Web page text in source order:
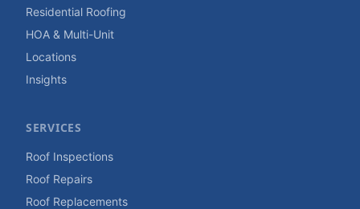
Residential Roofing
HOA & Multi-Unit
Locations
Insights
SERVICES
Roof Inspections
Roof Repairs
Roof Replacements